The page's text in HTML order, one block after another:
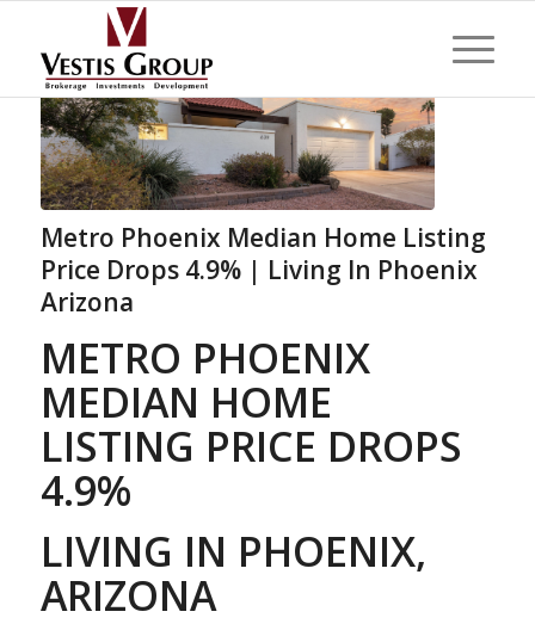
Metro Phoenix Median Home Listing
Price Drops 4.9% | Living In Phoenix
Arizona
METRO PHOENIX
MEDIAN HOME
LISTING PRICE DROPS
4.9%
LIVING IN PHOENIX,
ARIZONA